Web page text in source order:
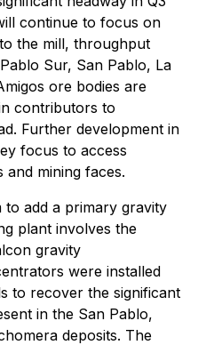
continue to focus on
the mill, throughput
Sur, San Pablo, La
ore bodies are
contributors to
Further development in
focus to access
and mining faces.
add a primary gravity
plant involves the
gravity
were installed
to recover the significant
in the San Pablo,
deposits. The